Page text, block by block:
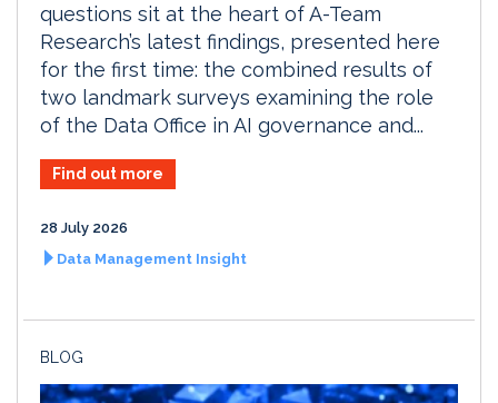
questions sit at the heart of A-Team
Research’s latest findings, presented here
for the first time: the combined results of
two landmark surveys examining the role
of the Data Office in AI governance and...
Find out more
28 July 2026
Data Management Insight
BLOG